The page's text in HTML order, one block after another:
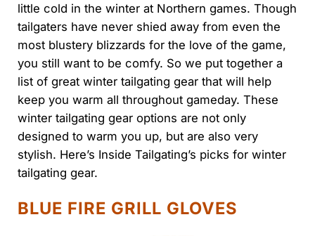
little cold in the winter at Northern games. Though
tailgaters have never shied away from even the
most blustery blizzards for the love of the game,
you still want to be comfy. So we put together a
list of great winter tailgating gear that will help
keep you warm all throughout gameday. These
winter tailgating gear options are not only
designed to warm you up, but are also very
stylish. Here’s Inside Tailgating’s picks for winter
tailgating gear.
BLUE FIRE GRILL GLOVES